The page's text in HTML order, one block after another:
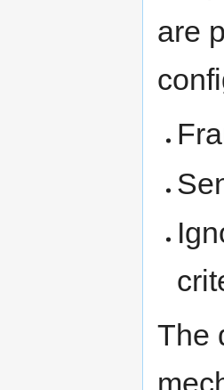
are
The